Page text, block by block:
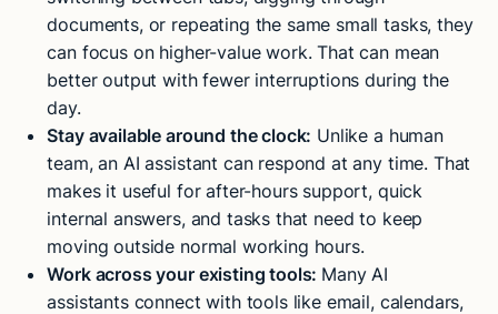
documents, or repeating the same small tasks, they
can focus on higher-value work. That can mean
better output with fewer interruptions during the
day.
Stay available around the clock: Unlike a human
team, an AI assistant can respond at any time. That
makes it useful for after-hours support, quick
internal answers, and tasks that need to keep
moving outside normal working hours.
Work across your existing tools: Many AI
assistants connect with tools like email, calendars,